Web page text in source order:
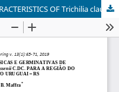
PHYSICAL AND GERMINATIVE CHARACTERISTICS OF Trichilia claussenii C.DC. FOR THE REGION OF THE HIGH MEDIUM URUGUAY – RS